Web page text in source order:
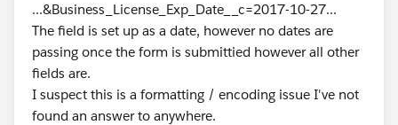
...&Business_License_Exp_Date__c=2017-10-27...
The field is set up as a date, however no dates are
passing once the form is submittied however all other
fields are.
I suspect this is a formatting / encoding issue I've not
found an answer to anywhere.